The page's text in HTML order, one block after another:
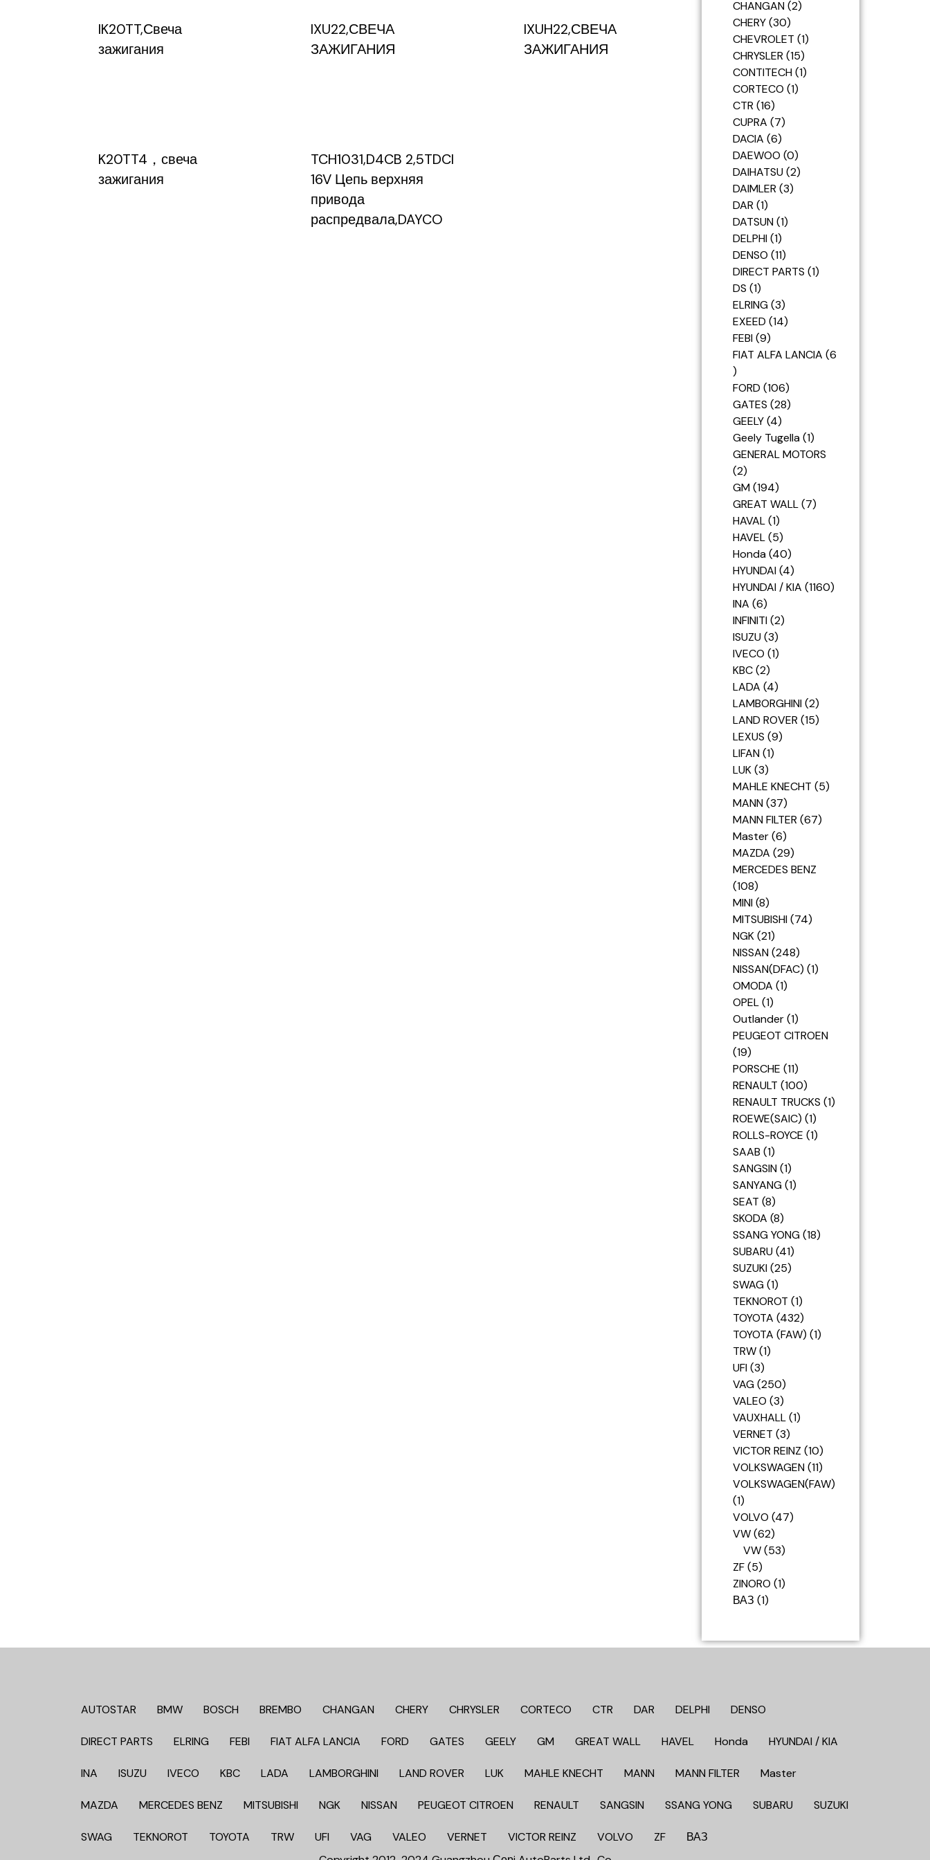
IK20TT,Свеча
зажигания
IXU22,СВЕЧА
ЗАЖИГАНИЯ
IXUH22,СВЕЧА
ЗАЖИГАНИЯ
K20TT4，свеча
зажигания
TCH1031,D4CB 2,5TDCI
16V Цепь верхняя
привода
распредвала,DAYCO
CHANGAN 2
CHERY 30
CHEVROLET 1
CHRYSLER 15
CONTITECH 1
CORTECO 1
CTR 16
CUPRA 7
DACIA 6
DAEWOO 0
DAIHATSU 2
DAIMLER 3
DAR 1
DATSUN 1
DELPHI 1
DENSO 11
DIRECT PARTS 1
DS 1
ELRING 3
EXEED 14
FEBI 9
FIAT ALFA LANCIA 6
FORD 106
GATES 28
GEELY 4
Geely Tugella 1
GENERAL MOTORS
2
GM 194
GREAT WALL 7
HAVAL 1
HAVEL 5
Honda 40
HYUNDAI 4
HYUNDAI / KIA 1160
INA 6
INFINITI 2
ISUZU 3
IVECO 1
KBC 2
LADA 4
LAMBORGHINI 2
LAND ROVER 15
LEXUS 9
LIFAN 1
LUK 3
MAHLE KNECHT 5
MANN 37
MANN FILTER 67
Master 6
MAZDA 29
MERCEDES BENZ
108
MINI 8
MITSUBISHI 74
NGK 21
NISSAN 248
NISSAN(DFAC) 1
OMODA 1
OPEL 1
Outlander 1
PEUGEOT CITROEN
19
PORSCHE 11
RENAULT 100
RENAULT TRUCKS 1
ROEWE(SAIC) 1
ROLLS-ROYCE 1
SAAB 1
SANGSIN 1
SANYANG 1
SEAT 8
SKODA 8
SSANG YONG 18
SUBARU 41
SUZUKI 25
SWAG 1
TEKNOROT 1
TOYOTA 432
TOYOTA (FAW) 1
TRW 1
UFI 3
VAG 250
VALEO 3
VAUXHALL 1
VERNET 3
VICTOR REINZ 10
VOLKSWAGEN 11
VOLKSWAGEN(FAW)
1
VOLVO 47
VW 62
VW 53
ZF 5
ZINORO 1
ВАЗ 1
AUTOSTAR BMW BOSCH BREMBO CHANGAN CHERY CHRYSLER CORTECO CTR DAR DELPHI DENSO
DIRECT PARTS ELRING FEBI FIAT ALFA LANCIA FORD GATES GEELY GM GREAT WALL HAVEL Honda HYUNDAI / KIA
INA ISUZU IVECO KBC LADA LAMBORGHINI LAND ROVER LUK MAHLE KNECHT MANN MANN FILTER Master
MAZDA MERCEDES BENZ MITSUBISHI NGK NISSAN PEUGEOT CITROEN RENAULT SANGSIN SSANG YONG SUBARU SUZUKI
SWAG TEKNOROT TOYOTA TRW UFI VAG VALEO VERNET VICTOR REINZ VOLVO ZF
ВАЗ